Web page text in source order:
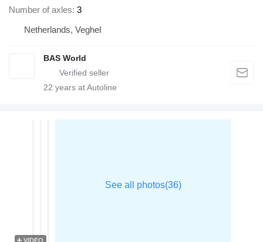
Number of axles 3
Netherlands, Veghel
BAS World
22 years at Autoline
VIDEO